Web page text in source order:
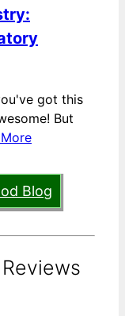
got this
But
Blog